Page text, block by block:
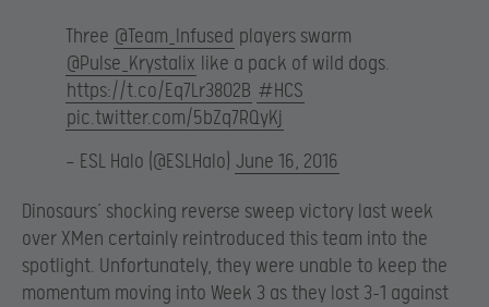
Three @Team_Infused players swarm
@Pulse_Krystalix like a pack of wild dogs.
https://t.co/Eq7Lr38O2B #HCS
pic.twitter.com/5bZq7RQyKj
— ESL Halo (@ESLHalo) June 16, 2016
Dinosaurs’ shocking reverse sweep victory last week
over XMen certainly reintroduced this team into the
spotlight. Unfortunately, they were unable to keep the
momentum moving into Week 3 as they lost 3-1 against